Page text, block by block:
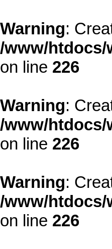
Warning:
/www/htdocs/
on line 226
Warning:
/www/htdocs/
on line 226
Warning:
/www/htdocs/
on line 226